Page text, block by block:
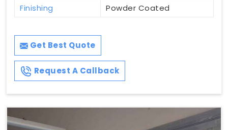
Finishing
Powder Coated
Get Best Quote
Request A Callback